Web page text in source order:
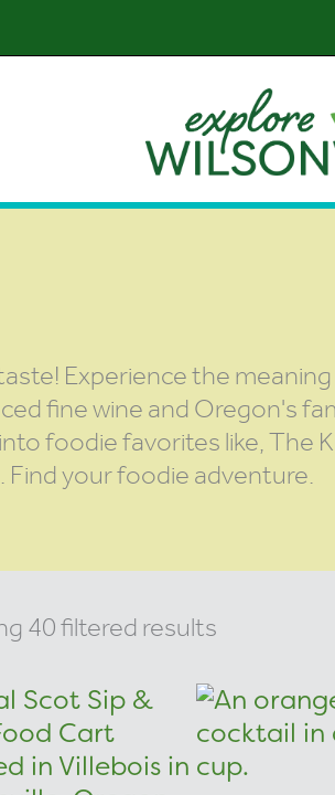
Experience the
fine wine and Oregon's
foodie favorites like, The
Find your foodie adventure.
40 filtered results